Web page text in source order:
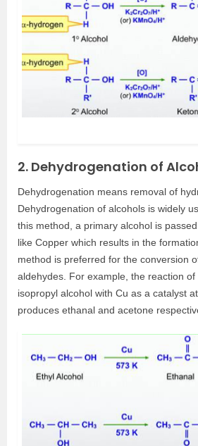
2. Dehydrogenation of
Dehydrogenation means removal of
Dehydrogenation of alcohols is widely
this method, a primary alcohol is
like Copper which results in the
method is preferred for the conversion
aldehydes. For example, the reaction of
isopropyl alcohol with Cu as a catalyst
produces ethanal and acetone